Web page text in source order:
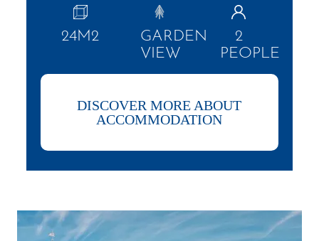
24M2
GARDEN
VIEW
2
PEOPLE
DISCOVER MORE ABOUT
ACCOMMODATION